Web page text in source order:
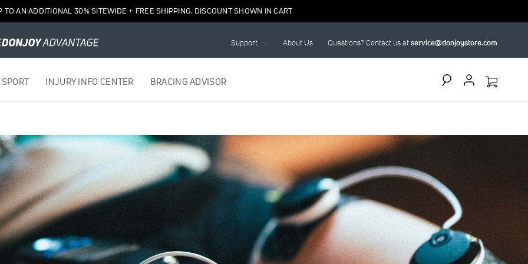
TO AN ADDITIONAL 30% SITEWIDE + FREE SHIPPING. DISCOUNT SHOWN IN CART
Support About Us Questions? Contact us atservice@donjoystore.com
INJURY INFO CENTER BRACING ADVISOR